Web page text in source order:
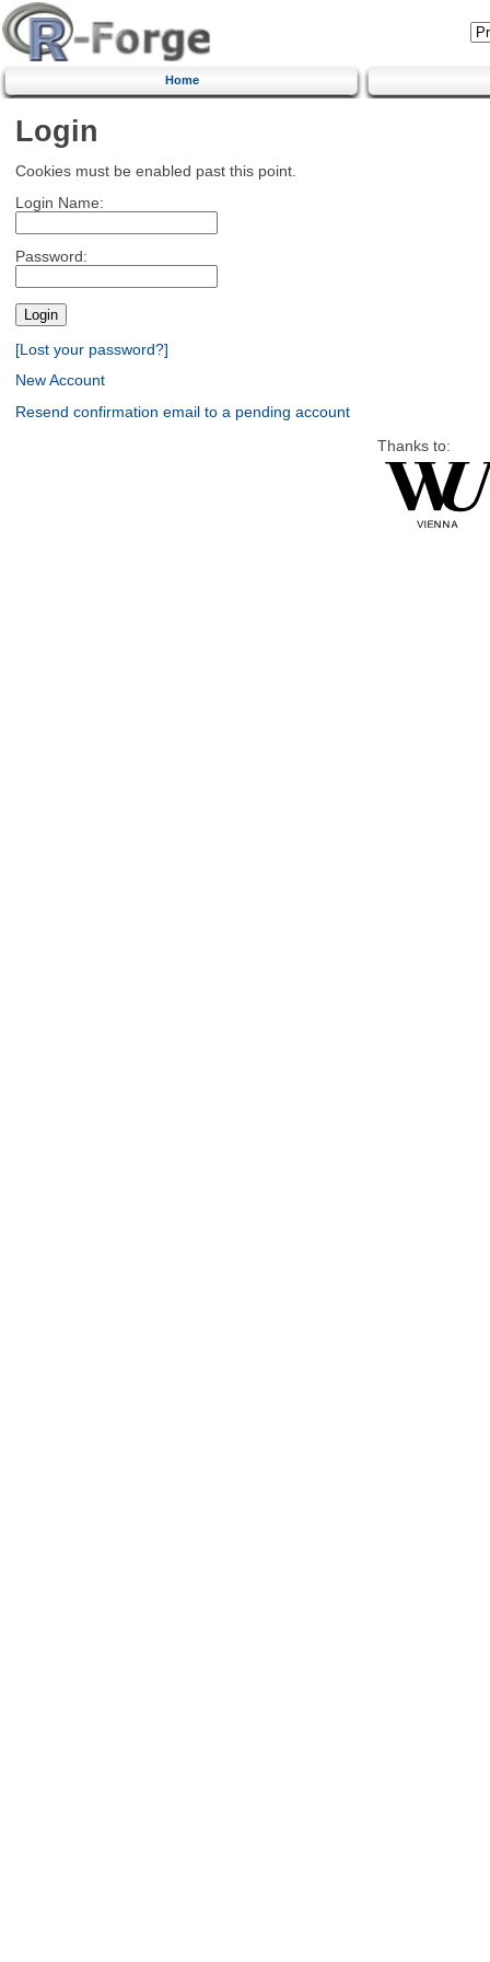
Home
Login
Cookies must be enabled past this point.
Login Name:
Password:
[Lost your password?]
New Account
Resend confirmation email to a pending account
Thanks to: